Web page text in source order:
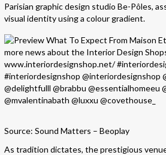
Parisian graphic design studio Be-Pôles,
visual identity using a colour gradient.
Source: Sound Matters – Beoplay
As tradition dictates, the prestigious